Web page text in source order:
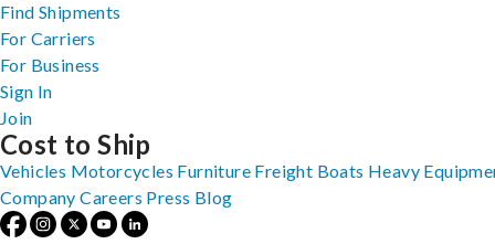
Find Shipments
For Carriers
For Business
Sign In
Join
Cost to Ship
Vehicles Motorcycles Furniture Freight Boats Heavy
Company Careers Press Blog